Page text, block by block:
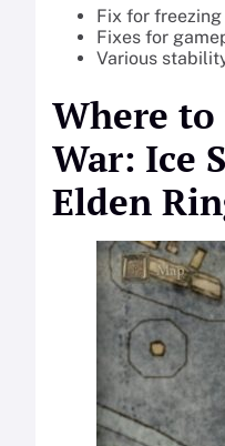
Fix for
Fixes for
Various
Where
War: Ice
Elden